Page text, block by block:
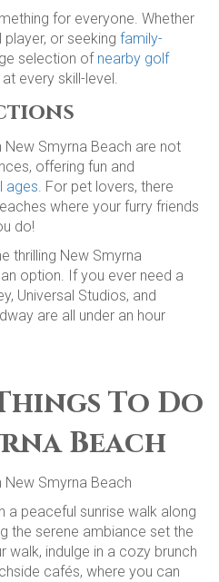
for everyone. Whether
player, or seeking family-
selection of nearby golf
every skill-level.
New Smyrna Beach are not
offering fun and
ages . For pet lovers, there
where your furry friends
do!
thrilling New Smyrna
option. If you ever need a
Universal Studios, and
are all under an hour
To Do
Beach
a peaceful sunrise walk along
the serene ambiance set the
indulge in a cozy brunch
cafés, where you can